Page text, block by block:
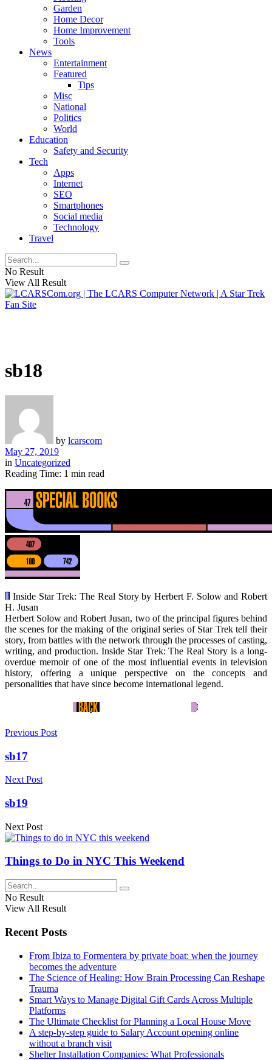
Garden
Home Decor
Home Improvement
Tools
News
Entertainment
Featured
Tips
Misc
National
Politics
World
Education
Safety and Security
Tech
Apps
Internet
SEO
Smartphones
Social media
Technology
Travel
No Result
View All Result
sb18
by lcarscom
May 27, 2019
in Uncategorized
Reading Time: 1 min read
Inside Star Trek: The Real Story by Herbert F. Solow and Robert
H. Jusan
Herbert Solow and Robert Jusan, two of the principal figures behind
the scenes for the making of the original series of Star Trek tell their
story, from battles with the network through the processes of casting,
writing, and production. Inside Star Trek: The Real Story is a long-
overdue memoir of one of the most influential events in television
history, offering a unique perspective on the concepts and
personalities that have since become international legend.
Previous Post
sb17
Next Post
sb19
Next Post
Things to Do in NYC This Weekend
No Result
View All Result
Recent Posts
From Ibiza to Formentera by private boat: when the journey
becomes the adventure
The Science of Healing: How Brain Processing Can Reshape
Trauma
Smart Ways to Manage Digital Gift Cards Across Multiple
Platforms
The Ultimate Checklist for Planning a Local House Move
A step-by-step guide to Salary Account opening online
without a branch visit
Shelter Installation Companies: What Professionals